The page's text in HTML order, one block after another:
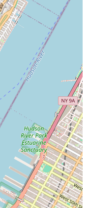
of identifying,
properties for
opportunities and
to invest in
management of
maximize financial
and optimizing a
for a client to
investment mix.
Collaborating
projects, providing
and asset